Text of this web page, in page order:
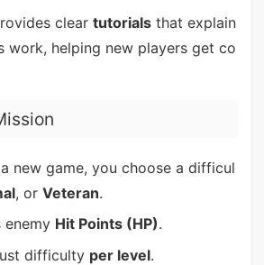
clear tutorialsthat explain
work, helping new players get co
new game, you choose a difficul
, or Veteran.
Hit Points (HP).
difficulty per level.